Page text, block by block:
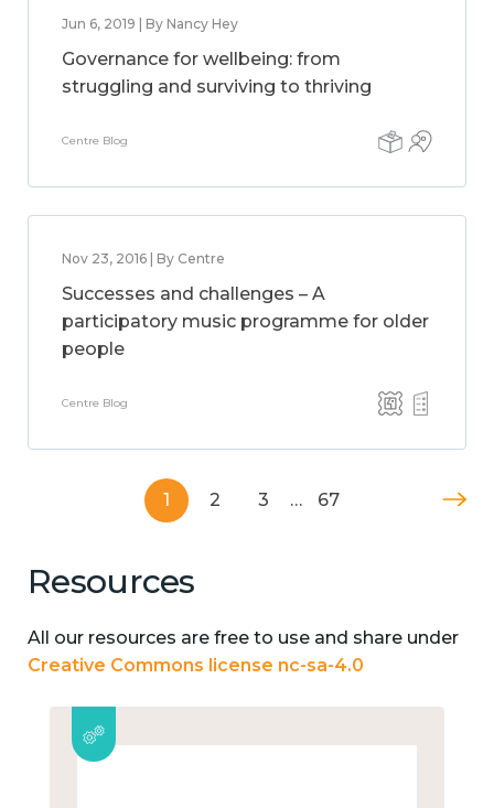
Jun 6, 2019 | By Nancy Hey
Governance for wellbeing: from
struggling and surviving to thriving
Centre Blog
Nov 23, 2016 | By Centre
Successes and challenges – A
participatory music programme for older
people
Centre Blog
1 2 3 … 67
Resources
All our resources are free to use and share under
Creative Commons license nc-sa-4.0